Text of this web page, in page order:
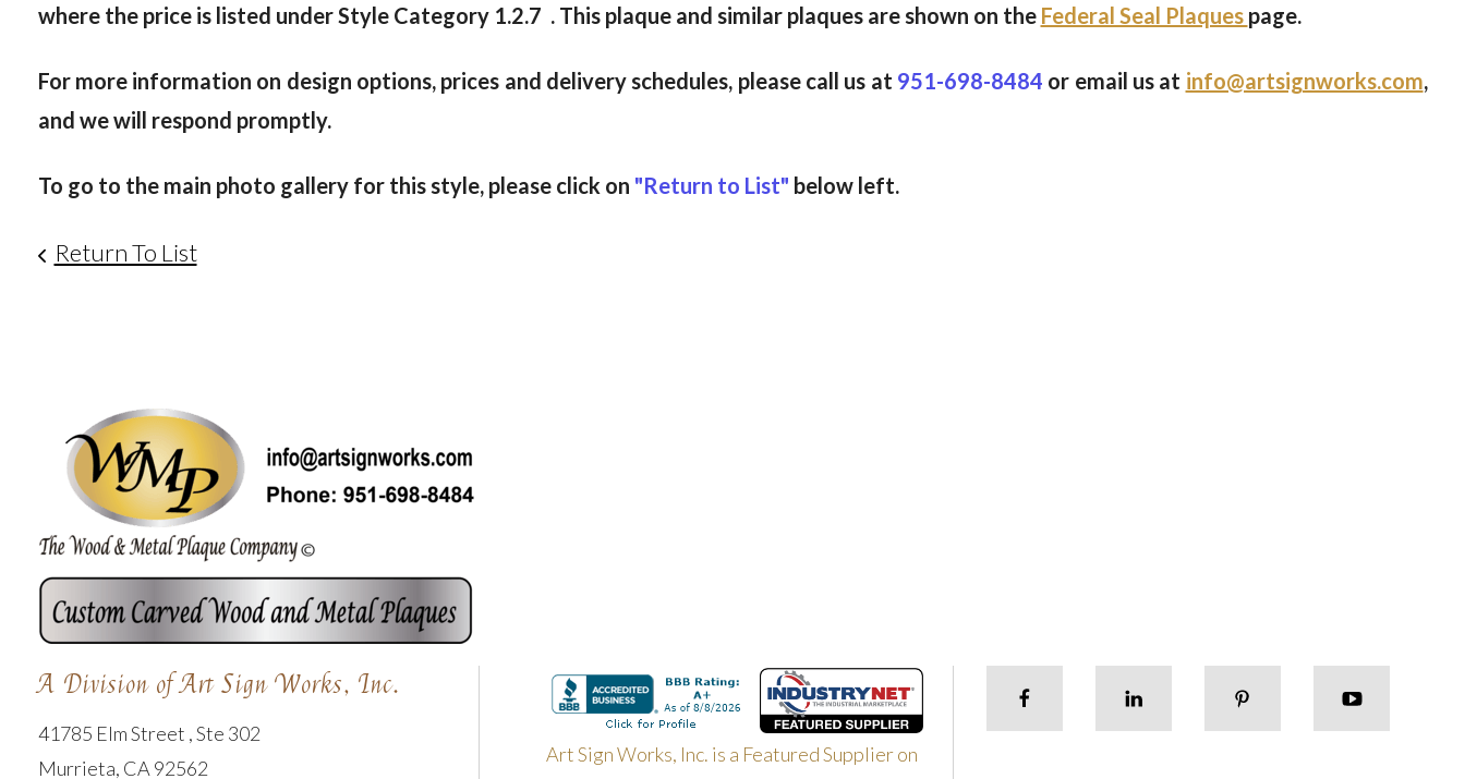
where the price is listed under Style Category 1.2.7 . This plaque and similar plaques are shown on the Federal Seal Plaques page.
For more information on design options, prices and delivery schedules, please call us at 951-698-8484 or email us at info@artsignworks.com,
and we will respond promptly.
To go to the main photo gallery for this style, please click on "Return to List" below left.
Return To List
A Division of Art Sign Works, Inc.
41785 Elm Street , Ste 302
Murrieta, CA 92562
Art Sign Works, Inc. is a Featured Supplier on